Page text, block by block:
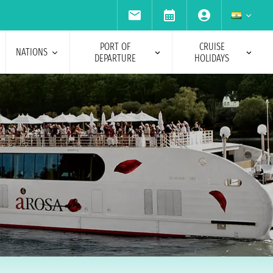
NATIONS
PORT OF
DEPARTURE
CRUISE
HOLIDAYS